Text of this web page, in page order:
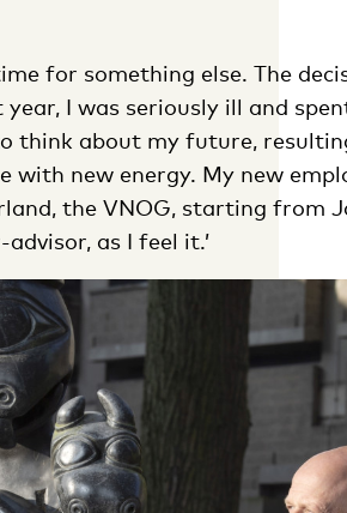
for something else. The
I was seriously ill and
think about my future,
with new energy. My new
the VNOG, starting from
as I feel it.’